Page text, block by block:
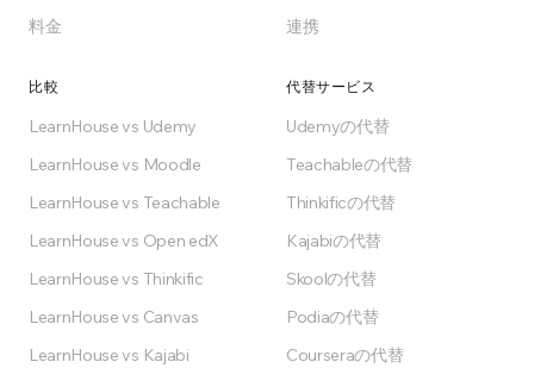
料金
連携
比較
LearnHouse vs Udemy
LearnHouse vs Moodle
LearnHouse vs Teachable
LearnHouse vs Open edX
LearnHouse vs Thinkific
LearnHouse vs Canvas
LearnHouse vs Kajabi
代替サービス
Udemyの代替
Teachableの代替
Thinkificの代替
Kajabiの代替
Skoolの代替
Podiaの代替
Courseraの代替